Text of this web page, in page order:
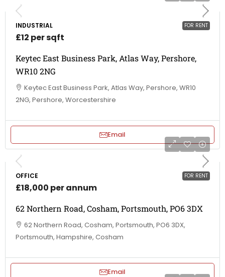
FOR RENT
INDUSTRIAL
£12 per sqft
Keytec East Business Park, Atlas Way, Pershore,
WR10 2NG
Keytec East Business Park, Atlas Way, Pershore, WR10
2NG, Pershore, Worcestershire
Email
FOR RENT
OFFICE
£18,000 per annum
62 Northern Road, Cosham, Portsmouth, PO6 3DX
62 Northern Road, Cosham, Portsmouth, PO6 3DX,
Portsmouth, Hampshire, Cosham
Email